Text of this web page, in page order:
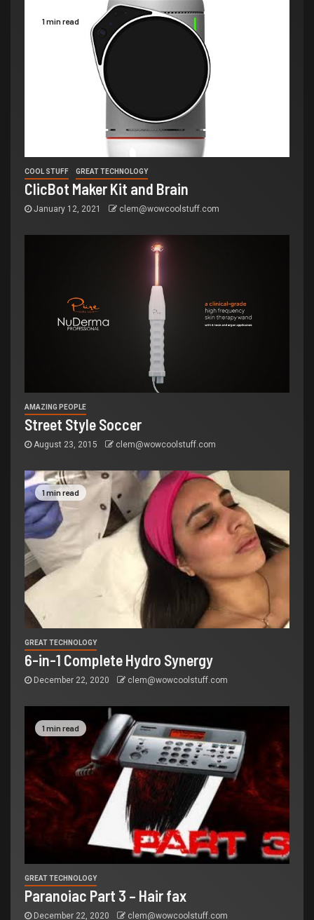
1 min read
COOL STUFF GREAT TECHNOLOGY
ClicBot Maker Kit and Brain
January 12, 2021 clem@wowcoolstuff.com
AMAZING PEOPLE
Street Style Soccer
August 23, 2015 clem@wowcoolstuff.com
1 min read
GREAT TECHNOLOGY
6-in-1 Complete Hydro Synergy
December 22, 2020 clem@wowcoolstuff.com
1 min read
GREAT TECHNOLOGY
Paranoiac Part 3 – Hair fax
December 22, 2020 clem@wowcoolstuff.com